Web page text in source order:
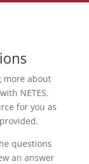
more about
NETES.
for you as
questions
an answer